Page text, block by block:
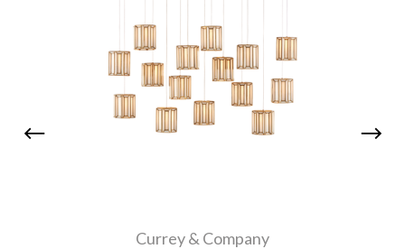
Currey & Company